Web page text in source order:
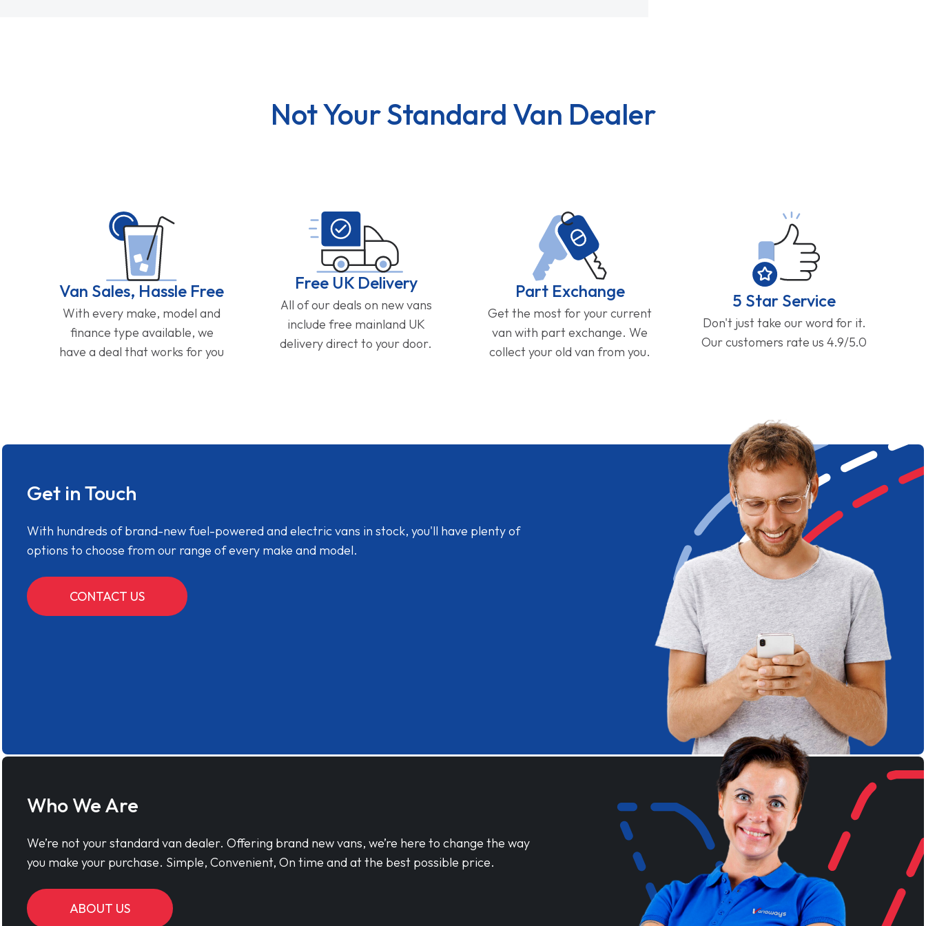
Not Your Standard Van Dealer
Van Sales, Hassle Free
With every make, model and
finance type available, we
have a deal that works for you
Free UK Delivery
All of our deals on new vans
include free mainland UK
delivery direct to your door.
Part Exchange
Get the most for your current
van with part exchange. We
collect your old van from you.
5 Star Service
Don't just take our word for it.
Our customers rate us 4.9/5.0
Get in Touch
With hundreds of brand-new fuel-powered and electric vans in stock, you'll have plenty of
options to choose from our range of every make and model.
CONTACT US
Who We Are
We’re not your standard van dealer. Offering brand new vans, we’re here to change the way
you make your purchase. Simple, Convenient, On time and at the best possible price.
ABOUT US